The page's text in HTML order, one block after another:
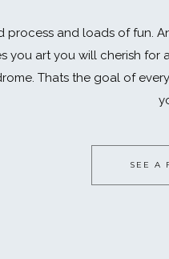
seen it all. There are
are the ones who end
Give yourself time
human) than
process and loads of fun.
you art you will cherish for
Thats the goal of
SEE A